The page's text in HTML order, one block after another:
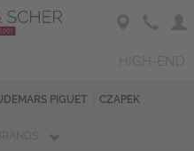
PIGUET CZAPEK